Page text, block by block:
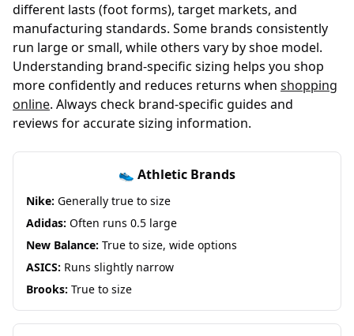
different lasts (foot forms), target markets, and
manufacturing standards. Some brands consistently
run large or small, while others vary by shoe model.
Understanding brand-specific sizing helps you shop
more confidently and reduces returns when shopping
online. Always check brand-specific guides and
reviews for accurate sizing information.
👟 Athletic Brands
Nike: Generally true to size
Adidas: Often runs 0.5 large
New Balance: True to size, wide options
ASICS: Runs slightly narrow
Brooks: True to size